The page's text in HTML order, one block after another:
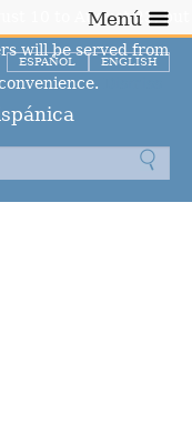
ESPAÑOL ENGLISH
Menú
10 to August 23, but
will be served from